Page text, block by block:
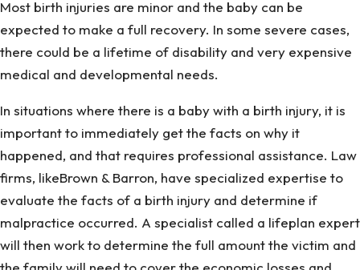
Most birth injuries are minor and the baby can be
expected to make a full recovery. In some severe cases,
there could be a lifetime of disability and very expensive
medical and developmental needs.
In situations where there is a baby with a birth injury, it is
important to immediately get the facts on why it
happened, and that requires professional assistance. Law
firms, likeBrown & Barron, have specialized expertise to
evaluate the facts of a birth injury and determine if
malpractice occurred. A specialist called a lifeplan expert
will then work to determine the full amount the victim and